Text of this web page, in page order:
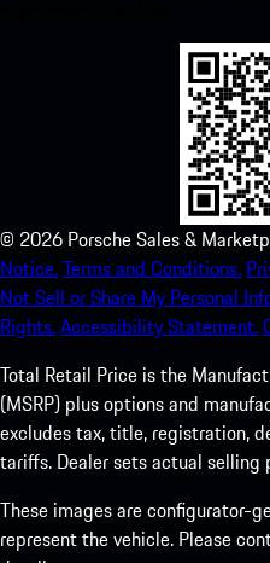
© 2026 Porsche Sales &
Notice.Terms and Conditions.
Not Sell or Share My Personal
Rights.Accessibility Statement.
Total Retail Price is the
(MSRP) plus options and
excludes tax, title, registration,
tariffs. Dealer sets actual selling
These images are configurator-
represent the vehicle. Please